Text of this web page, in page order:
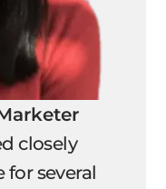
closely
several